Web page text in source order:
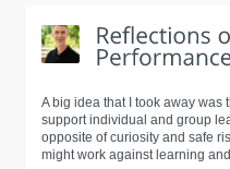
A big idea that I took away was
support individual and group
opposite of curiosity and safe
might work against learning